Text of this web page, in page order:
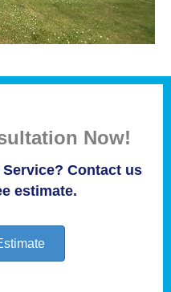
Now!
Contact us
estimate.